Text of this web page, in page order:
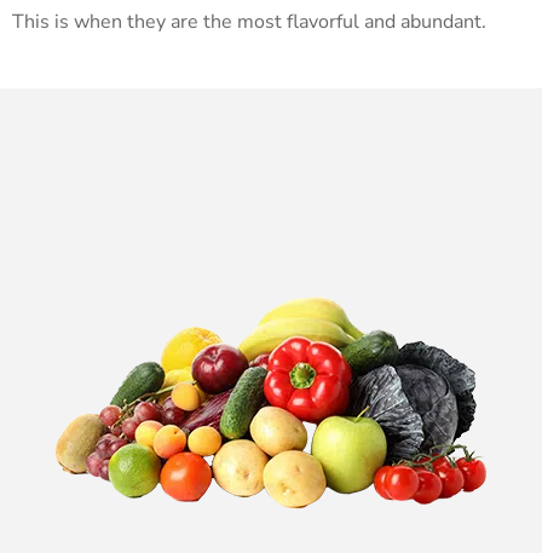
This is when they are the most flavorful and abundant.